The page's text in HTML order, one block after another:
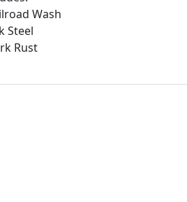
Wash
Steel
Rust